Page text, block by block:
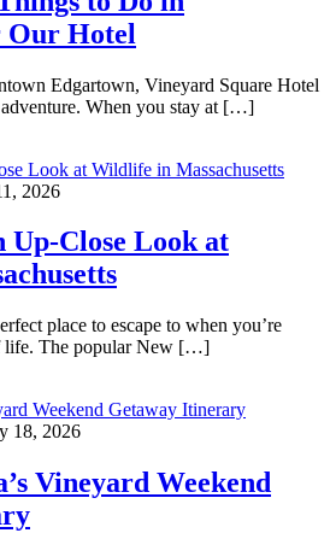
Our Hotel
Edgartown, Vineyard Square Hotel
When you stay at […]
2026
Up-Close Look at
place to escape to when you’re
life. The popular New […]
18, 2026
Vineyard Weekend